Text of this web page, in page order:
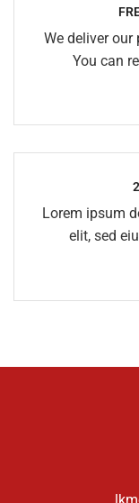
We deliver
You can
Lorem ipsum
elit, sed